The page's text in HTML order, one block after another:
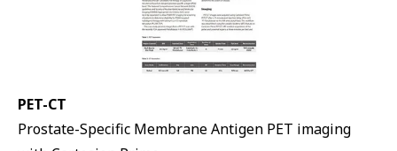
PET-CT
Prostate-Specific Membrane Antigen PET imaging